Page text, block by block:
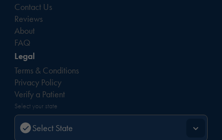
Contact Us
Reviews
About
FAQ
Legal
Terms & Conditions
Privacy Policy
Verify a Patient
Select your state